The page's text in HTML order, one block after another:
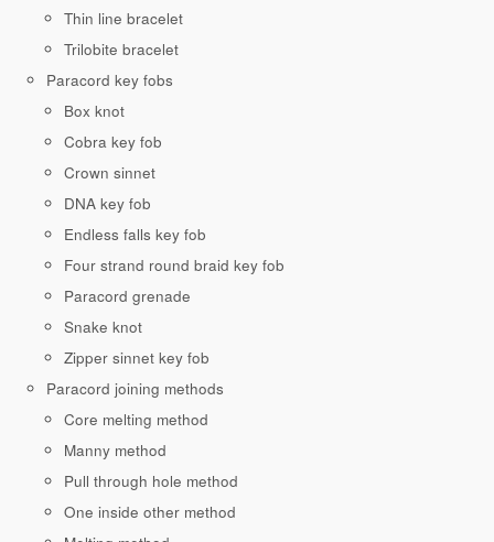
Thin line bracelet
Trilobite bracelet
Paracord key fobs
Box knot
Cobra key fob
Crown sinnet
DNA key fob
Endless falls key fob
Four strand round braid key fob
Paracord grenade
Snake knot
Zipper sinnet key fob
Paracord joining methods
Core melting method
Manny method
Pull through hole method
One inside other method